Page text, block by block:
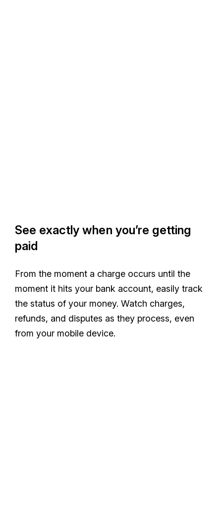
See exactly when you’re getting
paid
From the moment a charge occurs until the
moment it hits your bank account, easily track
the status of your money. Watch charges,
refunds, and disputes as they process, even
from your mobile device.